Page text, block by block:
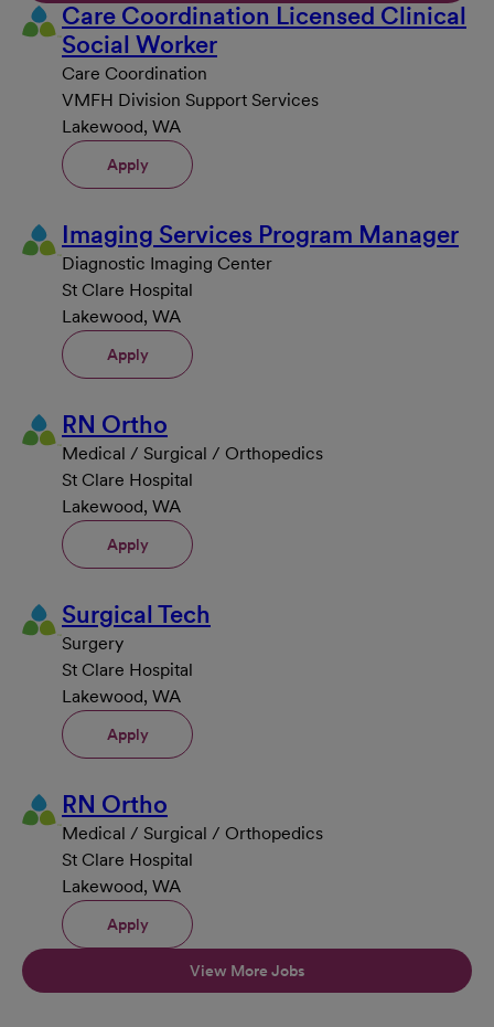
Care Coordination Licensed Clinical
Social Worker
Care Coordination
VMFH Division Support Services
Lakewood, WA
Apply
Imaging Services Program Manager
Diagnostic Imaging Center
St Clare Hospital
Lakewood, WA
Apply
RN Ortho
Medical / Surgical / Orthopedics
St Clare Hospital
Lakewood, WA
Apply
Surgical Tech
Surgery
St Clare Hospital
Lakewood, WA
Apply
RN Ortho
Medical / Surgical / Orthopedics
St Clare Hospital
Lakewood, WA
Apply
View More Jobs